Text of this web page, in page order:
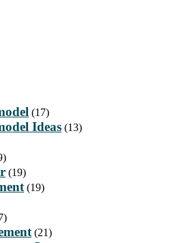
(17)
Ideas (13)
(19)
(19)
(21)